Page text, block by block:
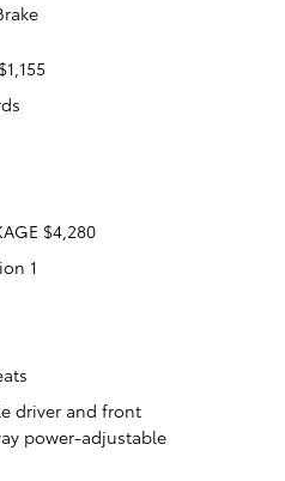
$4,280
1
driver and front
power-adjustable